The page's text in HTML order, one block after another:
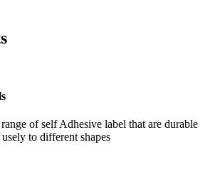
of self Adhesive label that are durable
to different shapes